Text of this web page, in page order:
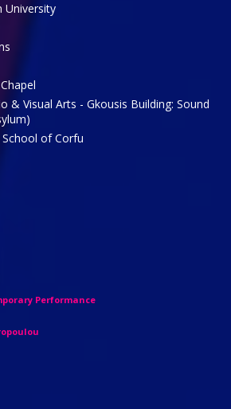
University
& Visual Arts - Gkousis Building: Sound
of Corfu
Performance